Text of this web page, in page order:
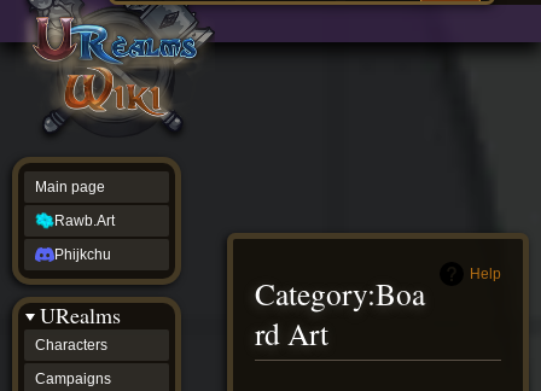
source
history
Help
Category:Boa
rd Art
Main page
Rawb.Art
Phijkchu
URealms
Characters
Campaigns
Main
page
Rawb.Art
Phijkchu
Characters
Locations
Timeline
Minor
Characters
Organizations
ur tools
Character
Status
Player
Profiles
Card